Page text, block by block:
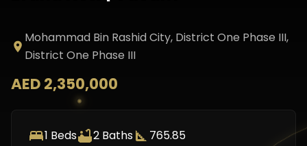
Mohammad Bin Rashid City, District One Phase III,
District One Phase III
AED 2,350,000
1 Beds 2 Baths 765.85